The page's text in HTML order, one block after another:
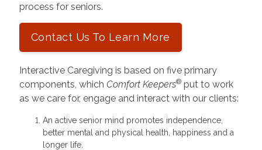
process for seniors.
Contact Us To Learn More
Interactive Caregiving is based on five primary
components, which Comfort Keepers®put to work
as we care for, engage and interact with our clients:
An active senior mind promotes independence,
better mental and physical health, happiness and a
longer life.